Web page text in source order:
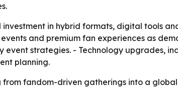
in hybrid formats, digital tools
and premium fan experiences as
strategies. - Technology upgrades,
planning.
from fandom-driven gatherings into a